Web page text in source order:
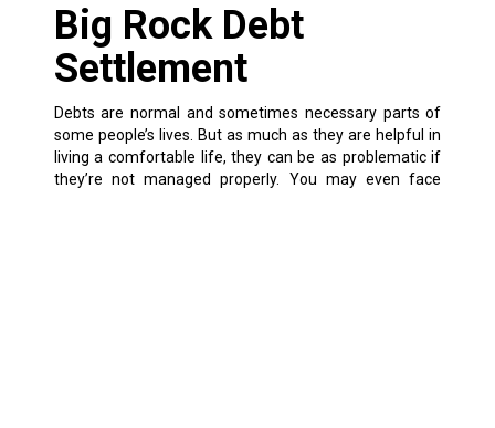
Big Rock Debt
Settlement
Debts are normal and sometimes necessary parts of
some people’s lives. But as much as they are helpful in
living a comfortable life, they can be as problematic if
they’re not managed properly. You may even face